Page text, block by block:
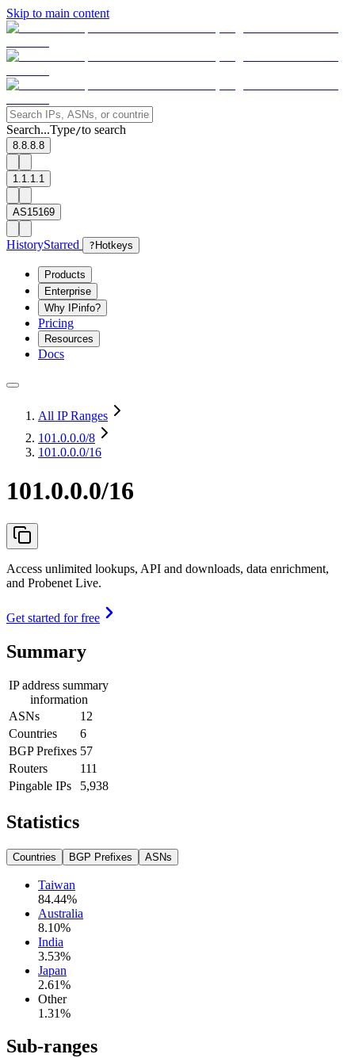
Skip to main content
Search...Type/to search
8.8.8.8
1.1.1.1
AS15169
HistoryStarred ? Hotkeys
Products
Enterprise
Why IPinfo?
Pricing
Resources
Docs
All IP Ranges
101.0.0.0/8
101.0.0.0/16
101.0.0.0/16
Access unlimited lookups, API and downloads, data enrichment,
and Probenet Live.
Get started for free
Summary
IP address summary
information
ASNs
12
Countries
6
BGP Prefixes 57
Routers
111
Pingable IPs
5,938
Statistics
Countries BGP Prefixes ASNs
Taiwan
84.44%
Australia
8.10%
India
3.53%
Japan
2.61%
Other
1.31%
Sub-ranges